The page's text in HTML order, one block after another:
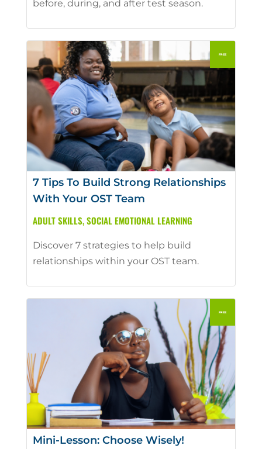
before, during, and after test season.
7 Tips To Build Strong Relationships
With Your OST Team
ADULT SKILLS,SOCIAL EMOTIONAL LEARNING
Discover 7 strategies to help build
relationships within your OST team.
Mini-Lesson: Choose Wisely!